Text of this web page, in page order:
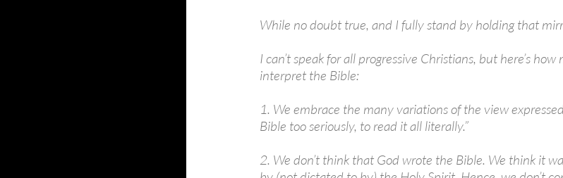
While no doubt true, and I fully stand by holding that
I can’t speak for all progressive Christians, but here’s
interpret the Bible:
1. We embrace the many variations of the view
Bible too seriously, to read it all literally.”
2. We don’t think that God wrote the Bible. We think it